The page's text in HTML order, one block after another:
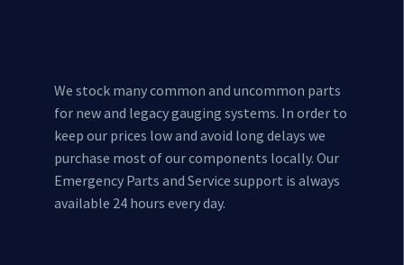
We stock many common and uncommon parts
for new and legacy gauging systems. In order to
keep our prices low and avoid long delays we
purchase most of our components locally. Our
Emergency Parts and Service support is always
available 24 hours every day.